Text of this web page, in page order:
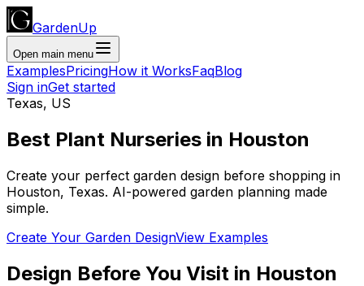
GardenUp
Open main menu
ExamplesPricingHow it WorksFaqBlog
Sign inGet started
Texas, US
Best Plant Nurseries in Houston
Create your perfect garden design before shopping in
Houston, Texas. AI-powered garden planning made
simple.
Create Your Garden DesignView Examples
Design Before You Visit in Houston